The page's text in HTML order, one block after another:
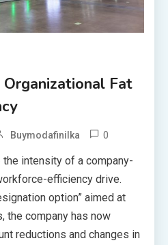
Organizational Fat
Buymodafinilka 0
the intensity of a company-
efficiency drive.
option” aimed at
the company has now
reductions and changes in